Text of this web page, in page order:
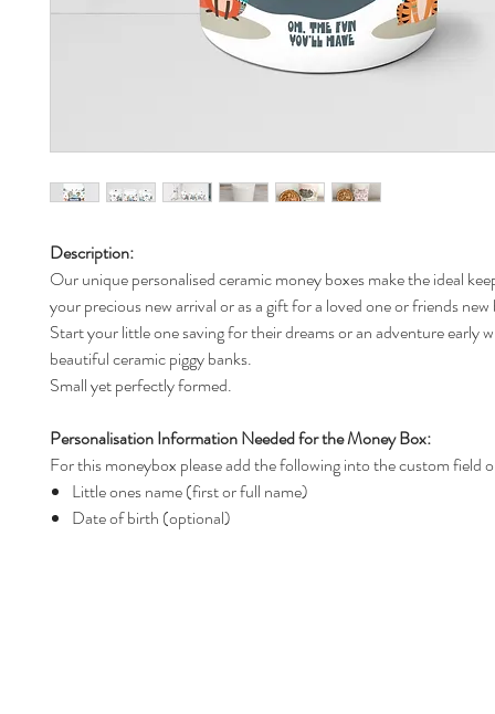
Description:
Our unique personalised ceramic money boxes make the ideal
your precious new arrival or as a gift for a loved one or friends
Start your little one saving for their dreams or an adventure early
beautiful ceramic piggy banks.
Small yet perfectly formed.
Personalisation Information Needed for the Money Box:
For this moneybox please add the following into the custom field
Little ones name (first or full name)
Date of birth (optional)